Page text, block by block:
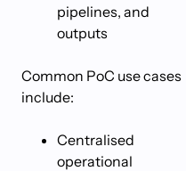
pipelines, and
outputs
Common PoC use cases
include:
Centralised
operational